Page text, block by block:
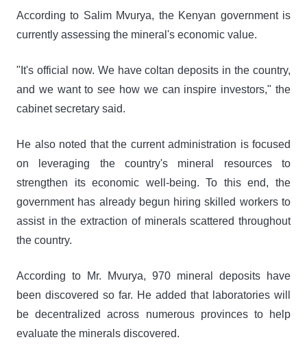
According to Salim Mvurya, the Kenyan government is
currently assessing the mineral's economic value.
"It's official now. We have coltan deposits in the country,
and we want to see how we can inspire investors," the
cabinet secretary said.
He also noted that the current administration is focused
on leveraging the country's mineral resources to
strengthen its economic well-being. To this end, the
government has already begun hiring skilled workers to
assist in the extraction of minerals scattered throughout
the country.
According to Mr. Mvurya, 970 mineral deposits have
been discovered so far. He added that laboratories will
be decentralized across numerous provinces to help
evaluate the minerals discovered.